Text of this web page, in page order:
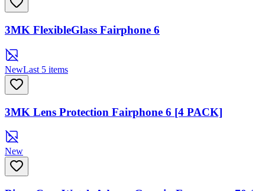
3MK FlexibleGlass Fairphone 6
NewLast 5 items
3MK Lens Protection Fairphone 6 [4 PACK]
New